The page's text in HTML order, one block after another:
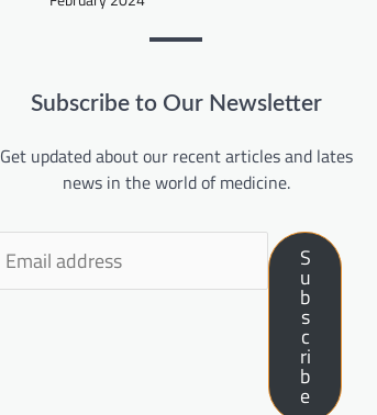
Subscribe to Our Newsletter
Get updated about our recent articles and lates
news in the world of medicine.
S
u
b
s
c
ri
b
e